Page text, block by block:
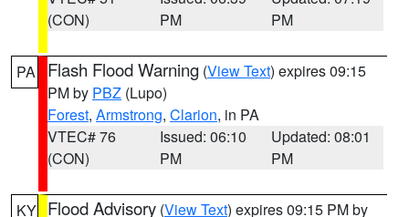
(CON)
PM
PM
PA Flash Flood Warning (View Text) expires 09:15
PM by PBZ (Lupo)
Forest, Armstrong, Clarion, in PA
VTEC# 76
(CON)
Issued: 06:10
PM
Updated: 08:01
PM
KY Flood Advisory (View Text) expires 09:15 PM by